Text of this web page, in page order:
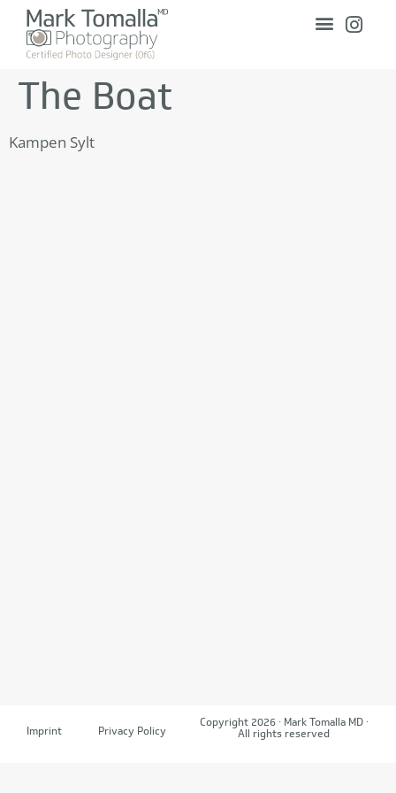
The Boat
Kampen Sylt
Imprint Privacy Policy
Copyright 2026 · Mark Tomalla MD ·
All rights reserved